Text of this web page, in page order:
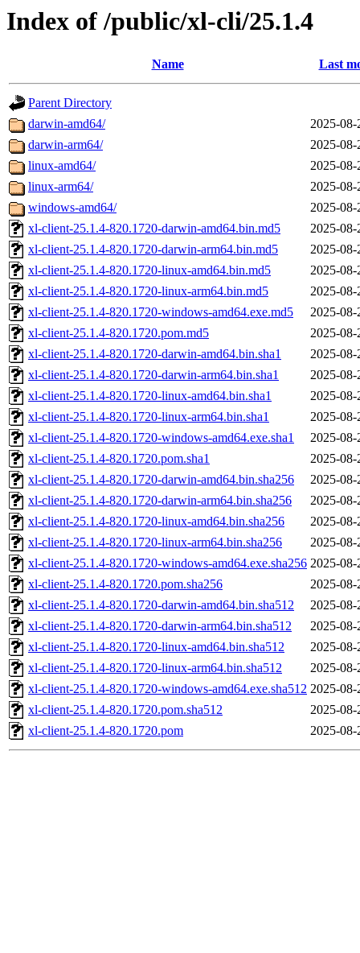
Index of /public/xl-cli/25.1.4
Name Last
Parent Directory
darwin-amd64/
2025-08-
darwin-arm64/
2025-08-
linux-amd64/
2025-08-
linux-arm64/
2025-08-
windows-amd64/
2025-08-
xl-client-25.1.4-820.1720-darwin-amd64.bin.md5
2025-08-
xl-client-25.1.4-820.1720-darwin-arm64.bin.md5
2025-08-
xl-client-25.1.4-820.1720-linux-amd64.bin.md5
2025-08-
xl-client-25.1.4-820.1720-linux-arm64.bin.md5
2025-08-
xl-client-25.1.4-820.1720-windows-amd64.exe.md5
2025-08-
xl-client-25.1.4-820.1720.pom.md5
2025-08-
xl-client-25.1.4-820.1720-darwin-amd64.bin.sha1
2025-08-
xl-client-25.1.4-820.1720-darwin-arm64.bin.sha1
2025-08-
xl-client-25.1.4-820.1720-linux-amd64.bin.sha1
2025-08-
xl-client-25.1.4-820.1720-linux-arm64.bin.sha1
2025-08-
xl-client-25.1.4-820.1720-windows-amd64.exe.sha1
2025-08-
xl-client-25.1.4-820.1720.pom.sha1
2025-08-
xl-client-25.1.4-820.1720-darwin-amd64.bin.sha256
2025-08-
xl-client-25.1.4-820.1720-darwin-arm64.bin.sha256
2025-08-
xl-client-25.1.4-820.1720-linux-amd64.bin.sha256
2025-08-
xl-client-25.1.4-820.1720-linux-arm64.bin.sha256
2025-08-
xl-client-25.1.4-820.1720-windows-amd64.exe.sha256 2025-08-
xl-client-25.1.4-820.1720.pom.sha256
2025-08-
xl-client-25.1.4-820.1720-darwin-amd64.bin.sha512
2025-08-
xl-client-25.1.4-820.1720-darwin-arm64.bin.sha512
2025-08-
xl-client-25.1.4-820.1720-linux-amd64.bin.sha512
2025-08-
xl-client-25.1.4-820.1720-linux-arm64.bin.sha512
2025-08-
xl-client-25.1.4-820.1720-windows-amd64.exe.sha512 2025-08-
xl-client-25.1.4-820.1720.pom.sha512
2025-08-
xl-client-25.1.4-820.1720.pom
2025-08-